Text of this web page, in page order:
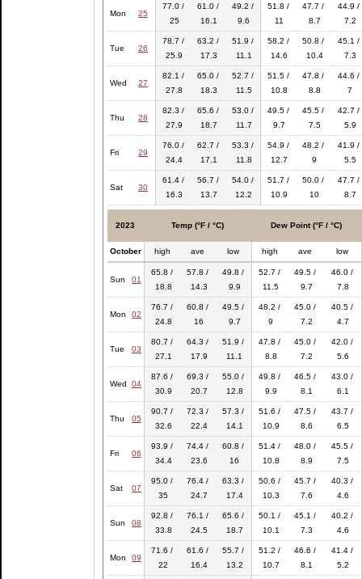
Mon 25
77.0 /
25
61.0 /
16.1
49.2 /
9.6
51.8 /
11
47.7 /
8.7
44.9 /
7.2
Tue 26
78.7 /
25.9
63.2 /
17.3
51.9 /
11.1
58.2 /
14.6
50.8 /
10.4
45.1 /
7.3
Wed 27
82.1 /
27.8
65.0 /
18.3
52.7 /
11.5
51.5 /
10.8
47.8 /
8.8
44.6 /
7
Thu 28
82.3 /
27.9
65.6 /
18.7
53.0 /
11.7
49.5 /
9.7
45.5 /
7.5
42.7 /
5.9
Fri 29
76.0 /
24.4
62.7 /
17.1
53.3 /
11.8
54.9 /
12.7
48.2 /
9
41.9 /
5.5
Sat 30
61.4 /
16.3
56.7 /
13.7
54.0 /
12.2
51.7 /
10.9
50.0 /
10
47.7 /
8.7
2023 Temp (°F / °C) Dew Point (°F / °C)
October high ave low high ave low
Sun 01
65.8 /
18.8
57.8 /
14.3
49.8 /
9.9
52.7 /
11.5
49.5 /
9.7
46.0 /
7.8
Mon 02
76.7 /
24.8
60.8 /
16
49.5 /
9.7
48.2 /
9
45.0 /
7.2
40.5 /
4.7
Tue 03
80.7 /
27.1
64.3 /
17.9
51.9 /
11.1
47.8 /
8.8
45.0 /
7.2
42.0 /
5.6
Wed 04
87.6 /
30.9
69.3 /
20.7
55.0 /
12.8
49.8 /
9.9
46.5 /
8.1
43.0 /
6.1
Thu 05
90.7 /
32.6
72.3 /
22.4
57.3 /
14.1
51.6 /
10.9
47.5 /
8.6
43.7 /
6.5
Fri 06
93.9 /
34.4
74.4 /
23.6
60.8 /
16
51.4 /
10.8
48.0 /
8.9
45.5 /
7.5
Sat 07
95.0 /
35
76.4 /
24.7
63.3 /
17.4
50.6 /
10.3
45.7 /
7.6
40.3 /
4.6
Sun 08
92.8 /
33.8
76.1 /
24.5
65.6 /
18.7
50.1 /
10.1
45.1 /
7.3
40.2 /
4.6
Mon 09
71.6 /
22
61.6 /
16.4
55.7 /
13.2
51.2 /
10.7
46.6 /
8.1
41.4 /
5.2